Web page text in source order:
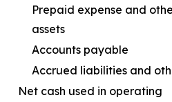
Prepaid expense and
assets
Accounts payable
Accrued liabilities and
Net cash used in operating